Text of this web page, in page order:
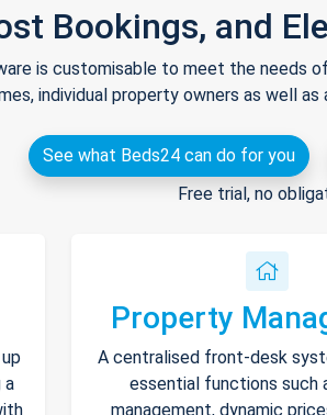
Bookings, and
is customisable to meet the needs
individual property owners as well
See what Beds24 can do for you
Free trial, no
a
Property
A centralised front-desk
essential functions such
management, dynamic